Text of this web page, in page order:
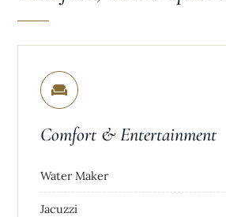
Comfort & Entertainment
Water Maker
Jacuzzi